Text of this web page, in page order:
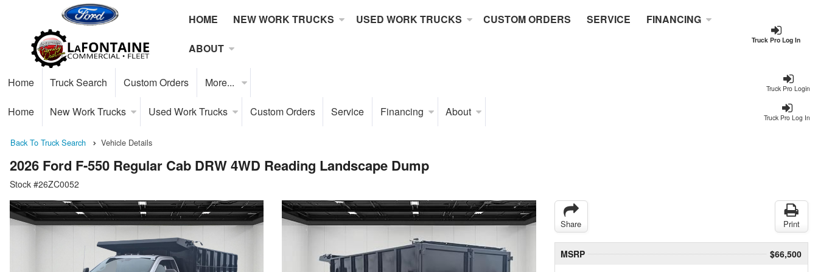
Truck Pro Log In
HOME NEW WORK TRUCKS USED WORK TRUCKS CUSTOM ORDERS SERVICE FINANCING
ABOUT
Truck Pro Login
Home Truck Search Custom Orders More...
Truck Pro Log In
Home New Work Trucks Used Work Trucks Custom Orders Service Financing About
Back To Truck Search Vehicle Details
2026 Ford F-550 Regular Cab DRW 4WD Reading Landscape Dump
Stock #26ZC0052
Share Print
MSRP
$66,500